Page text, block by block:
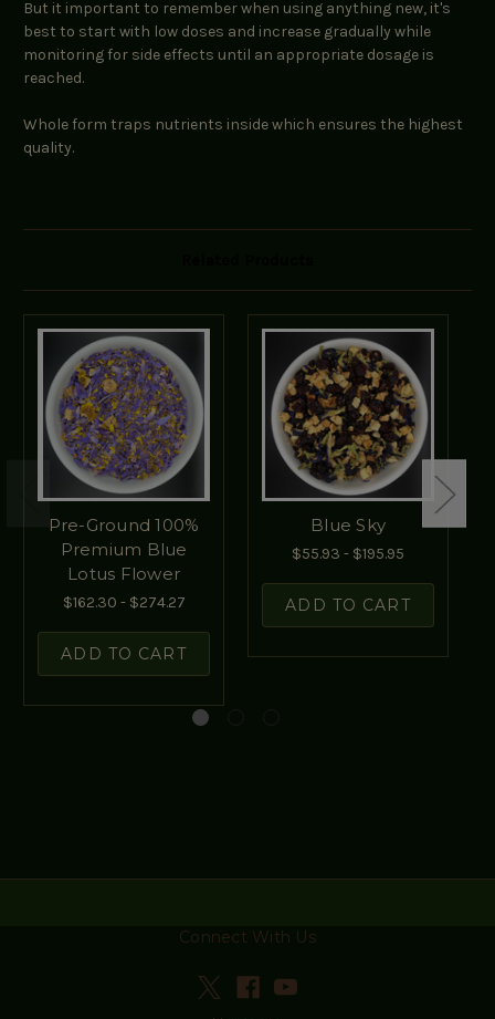
But it important to remember when using anything new, it's
best to start with low doses and increase gradually while
monitoring for side effects until an appropriate dosage is
reached.
Whole form traps nutrients inside which ensures the highest
quality.
Pre-Ground 100%
Premium Blue
Lotus Flower
$162.30 - $274.27
ADD TO CART
Blue Sky
$55.93 - $195.95
ADD TO CART
Connect With Us